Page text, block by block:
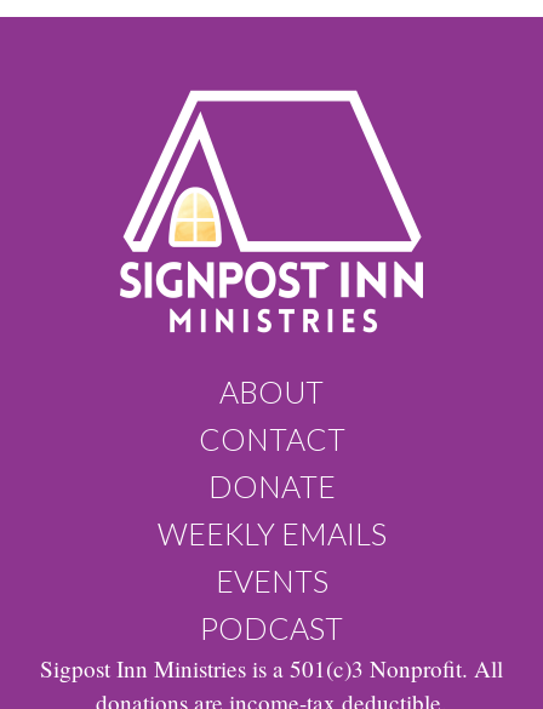
ABOUT
CONTACT
DONATE
WEEKLY EMAILS
EVENTS
PODCAST
Sigpost Inn Ministries is a 501(c)3 Nonprofit. All
donations are income-tax deductible.